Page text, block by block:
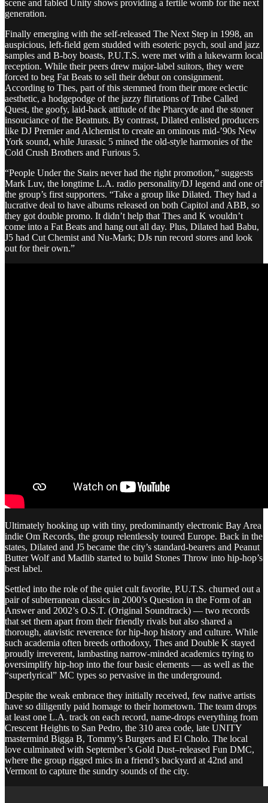
scene and fabled Unity shows providing a fertile womb for the next
generation.
Finally emerging with the self-released The Next Step in 1998, an
auspicious, left-field gem studded with esoteric psych, soul and jazz
samples and B-boy boasts, P.U.T.S. were met with a lukewarm local
reception. While their peers drew major-label suitors, they were
forced to beg Fat Beats to sell their debut on consignment.
According to Thes, part of this stemmed from their more eclectic
aesthetic, a hodgepodge of the jazzy flirtations of Tribe Called
Quest, the goofy, laid-back attitude of the Pharcyde and the stoner
insouciance of the Beatnuts. By contrast, Dilated enlisted producers
like DJ Premier and Alchemist to create an ominous mid-’90s New
York sound, while Jurassic 5 mined the old-style harmonies of the
Cold Crush Brothers and Furious 5.
“People Under the Stairs never had the right promotion,” suggests
Mark Luv, the longtime L.A. radio personality/DJ legend and one of
the group’s first supporters. “Take a group like Dilated. They had a
lucrative deal to have albums released on both Capitol and ABB, so
they got double promo. It didn’t help that Thes and K wouldn’t
come into a Fat Beats and hang out all day. Plus, Dilated had Babu,
J5 had Cut Chemist and Nu-Mark; DJs run record stores and look
out for their own.”
Ultimately hooking up with tiny, predominantly electronic Bay Area
indie Om Records, the group relentlessly toured Europe. Back in the
states, Dilated and J5 became the city’s standard-bearers and Peanut
Butter Wolf and Madlib started to build Stones Throw into hip-hop’s
best label.
Settled into the role of the quiet cult favorite, P.U.T.S. churned out a
pair of subterranean classics in 2000’s Question in the Form of an
Answer and 2002’s O.S.T. (Original Soundtrack) — two records
that set them apart from their friendly rivals but also shared a
thorough, atavistic reverence for hip-hop history and culture. While
such academia often breeds orthodoxy, Thes and Double K stayed
proudly irreverent, lambasting narrow-minded academics trying to
oversimplify hip-hop into the four basic elements — as well as the
“superlyrical” MC types so pervasive in the underground.
Despite the weak embrace they initially received, few native artists
have so diligently paid homage to their hometown. The team drops
at least one L.A. track on each record, name-drops everything from
Crescent Heights to San Pedro, the 310 area code, late UNITY
mastermind Bigga B, Tommy’s Burgers and El Cholo. The local
love culminated with September’s Gold Dust–released Fun DMC,
where the group rigged mics in a friend’s backyard at 42nd and
Vermont to capture the sundry sounds of the city.